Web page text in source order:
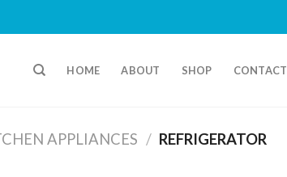
HOME ABOUT SHOP CONTACT
APPLIANCES / REFRIGERATOR